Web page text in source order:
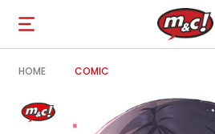
Open
navigation
HOME COMIC